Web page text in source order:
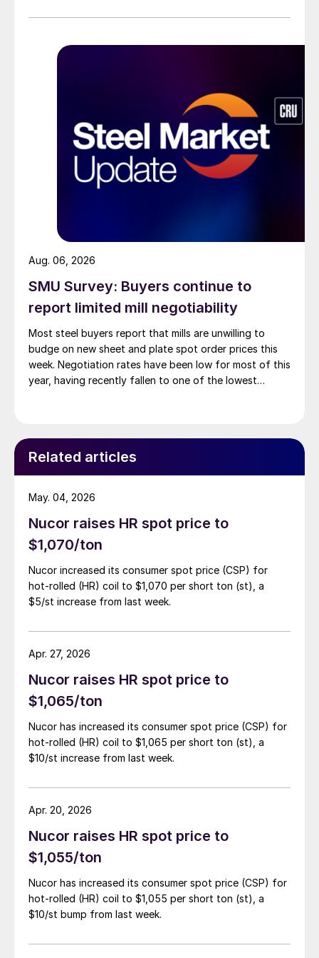
SMU Survey: Buyers continue to
report limited mill negotiability
Most steel buyers report that mills are unwilling to
budge on new sheet and plate spot order prices this
week. Negotiation rates have been low for most of this
year, having recently fallen to one of the lowest
Aug. 06, 2026
Related articles
Nucor raises HR spot price to
$1,070/ton
Nucor increased its consumer spot price (CSP) for
hot-rolled (HR) coil to $1,070 per short ton (st), a
$5/st increase from last week.
May. 04, 2026
Nucor raises HR spot price to
$1,065/ton
Nucor has increased its consumer spot price (CSP) for
hot-rolled (HR) coil to $1,065 per short ton (st), a
$10/st increase from last week.
Apr. 27, 2026
Nucor raises HR spot price to
$1,055/ton
Nucor has increased its consumer spot price (CSP) for
hot-rolled (HR) coil to $1,055 per short ton (st), a
$10/st bump from last week.
Apr. 20, 2026